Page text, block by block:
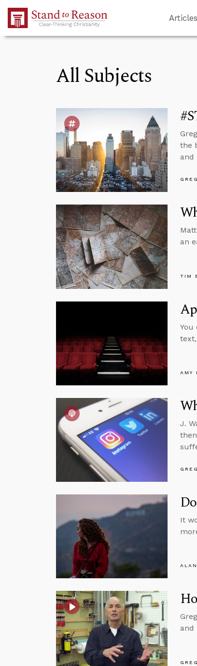
Skip to Main Content
Articles
All Subjects
the
and
an
TIM
You
AMY
J.
It
and